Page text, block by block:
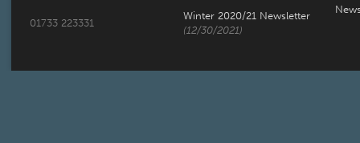
01733 223331
Winter 2020/21 Newsletter
(12/30/2021)